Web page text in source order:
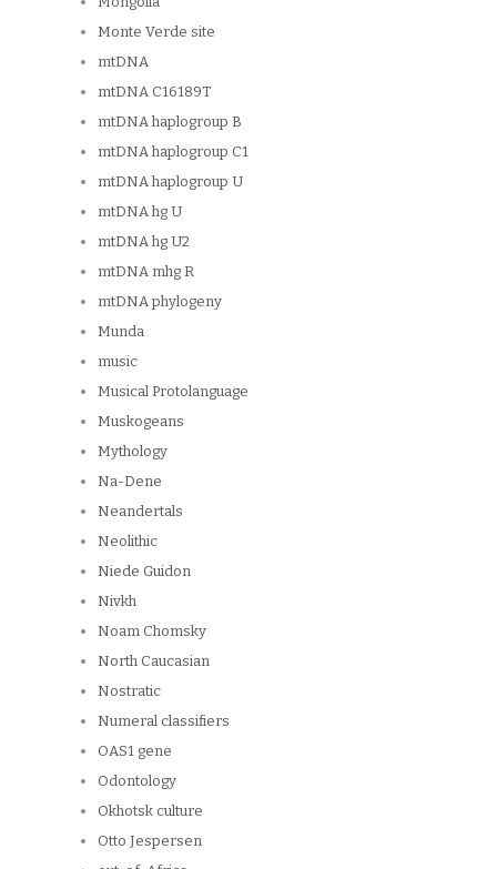
Monte Verde site
mtDNA
mtDNA C16189T
mtDNA haplogroup B
mtDNA haplogroup C1
mtDNA haplogroup U
mtDNA hg U
mtDNA hg U2
mtDNA mhg R
mtDNA phylogeny
Munda
music
Musical Protolanguage
Muskogeans
Mythology
Na-Dene
Neandertals
Neolithic
Niede Guidon
Nivkh
Noam Chomsky
North Caucasian
Nostratic
Numeral classifiers
OAS1 gene
Odontology
Okhotsk culture
Otto Jespersen